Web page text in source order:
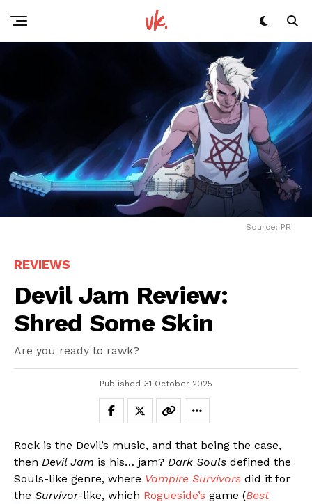
Source: PR
REVIEWS
Devil Jam Review:
Shred Some Skin
Are you ready to rawk?
Published 31 October 2025
Rock is the Devil’s music, and that being the case,
then Devil Jam is his… jam? Dark Souls defined the
Souls-like genre, where Vampire Survivors did it for
the Survivor-like, which Rogueside’s game (Best